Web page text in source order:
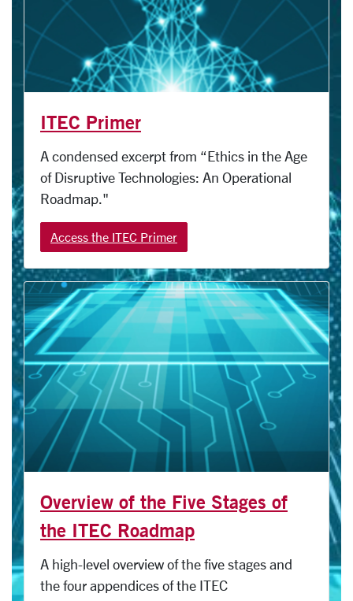
ITEC Primer
A condensed excerpt from “Ethics in the Age
of Disruptive Technologies: An Operational
Roadmap."
Access the ITEC Primer
Overview of the Five Stages of
the ITEC Roadmap
A high-level overview of the five stages and
the four appendices of the ITEC